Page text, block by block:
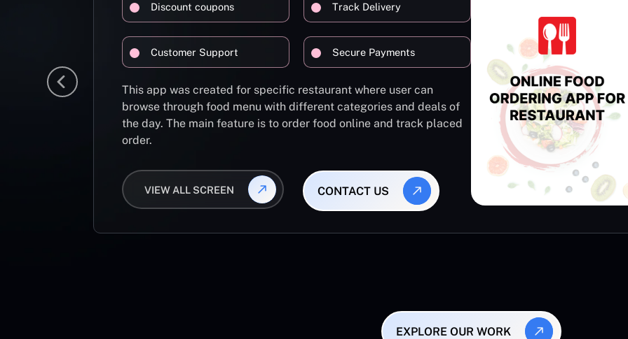
Discount coupons Track Delivery
Customer Support Secure Payments
This app was created for specific restaurant where user can
browse through food menu with different categories and deals of
the day. The main feature is to order food online and track placed
order.
VIEW ALL SCREEN CONTACT US
EXPLORE OUR WORK